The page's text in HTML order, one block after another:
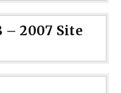
– 2007 Site